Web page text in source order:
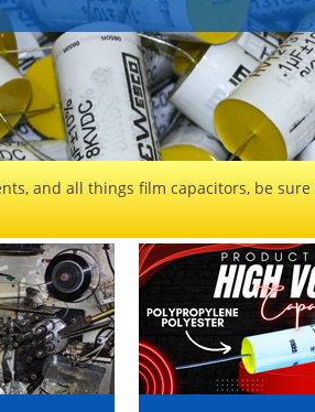
and all things film capacitors, be